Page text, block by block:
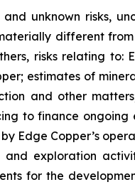
unknown risks,
different
risks relating
estimates of
and other
to finance
Edge Copper’s
and exploration
for the